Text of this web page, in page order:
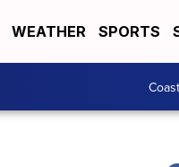
WEATHER SPORTS